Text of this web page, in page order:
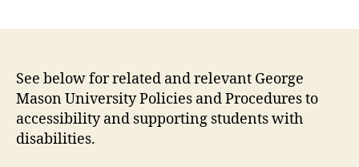
See below for related and relevant George
Mason University Policies and Procedures to
accessibility and supporting students with
disabilities.